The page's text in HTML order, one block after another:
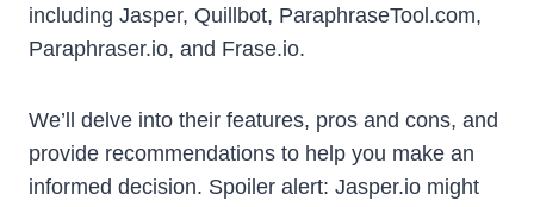
including Jasper, Quillbot, ParaphraseTool.com,
Paraphraser.io, and Frase.io.
We’ll delve into their features, pros and cons, and
provide recommendations to help you make an
informed decision. Spoiler alert: Jasper.io might